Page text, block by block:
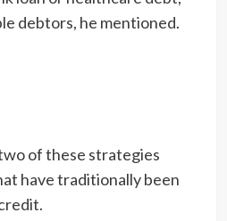
debtors, he mentioned.
of these strategies
have traditionally been